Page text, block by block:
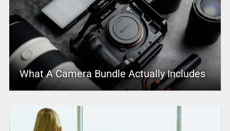
What A Camera Bundle Actually Includes